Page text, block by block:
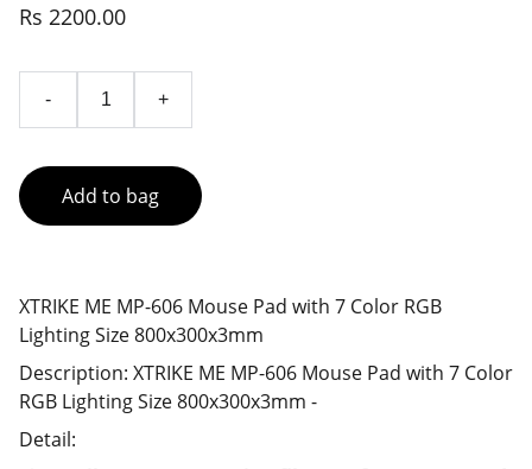
Rs 2200.00
- +
Add to bag
XTRIKE ME MP-606 Mouse Pad with 7 Color RGB
Lighting Size 800x300x3mm
Description: XTRIKE ME MP-606 Mouse Pad with 7 Color
RGB Lighting Size 800x300x3mm -
Detail: